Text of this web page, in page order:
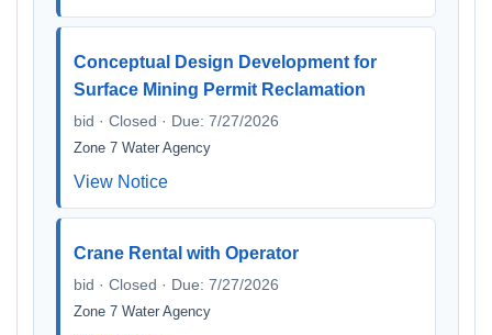
Conceptual Design Development for
Surface Mining Permit Reclamation
bid · Closed · Due: 7/27/2026
Zone 7 Water Agency
View Notice
Crane Rental with Operator
bid · Closed · Due: 7/27/2026
Zone 7 Water Agency